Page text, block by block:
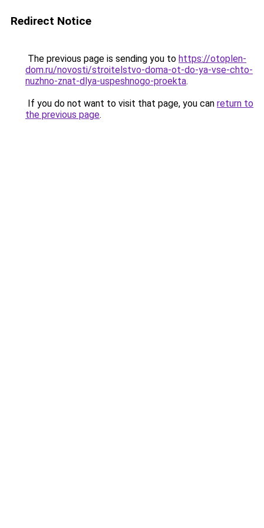
Redirect Notice
The previous page is sending you to https://otoplen-
dom.ru/novosti/stroitelstvo-doma-ot-do-ya-vse-chto-
nuzhno-znat-dlya-uspeshnogo-proekta.
If you do not want to visit that page, you can return to
the previous page.